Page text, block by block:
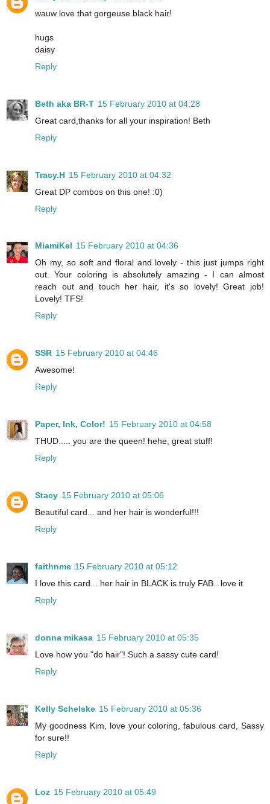
wauw love that gorgeuse black hair!
hugs
daisy
Reply
Beth aka BR-T 15 February 2010 at 04:28
Great card,thanks for all your inspiration! Beth
Reply
Tracy.H 15 February 2010 at 04:32
Great DP combos on this one! :0)
Reply
MiamiKel 15 February 2010 at 04:36
Oh my, so soft and floral and lovely - this just jumps right
out. Your coloring is absolutely amazing - I can almost
reach out and touch her hair, it's so lovely! Great job!
Lovely! TFS!
Reply
SSR 15 February 2010 at 04:46
Awesome!
Reply
Paper, Ink, Color! 15 February 2010 at 04:58
THUD..... you are the queen! hehe, great stuff!
Reply
Stacy 15 February 2010 at 05:06
Beautiful card... and her hair is wonderful!!!
Reply
faithnme 15 February 2010 at 05:12
I love this card... her hair in BLACK is truly FAB.. love it
Reply
donna mikasa 15 February 2010 at 05:35
Love how you "do hair"! Such a sassy cute card!
Reply
Kelly Schelske 15 February 2010 at 05:36
My goodness Kim, love your coloring, fabulous card, Sassy
for sure!!
Reply
Loz 15 February 2010 at 05:49